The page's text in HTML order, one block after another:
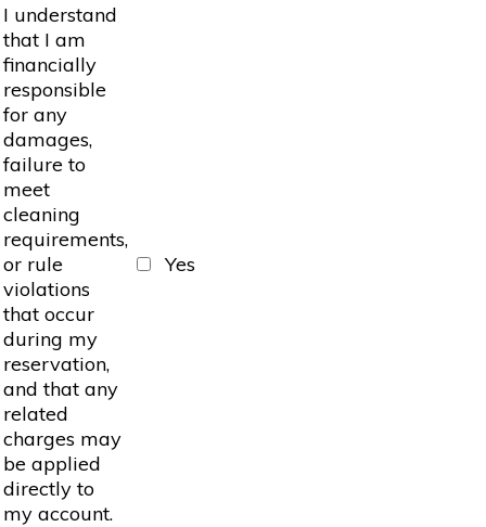
I understand
that I am
financially
responsible
for any
damages,
failure to
meet
cleaning
requirements,
or rule
violations
that occur
during my
reservation,
and that any
related
charges may
be applied
directly to
my account.
Yes